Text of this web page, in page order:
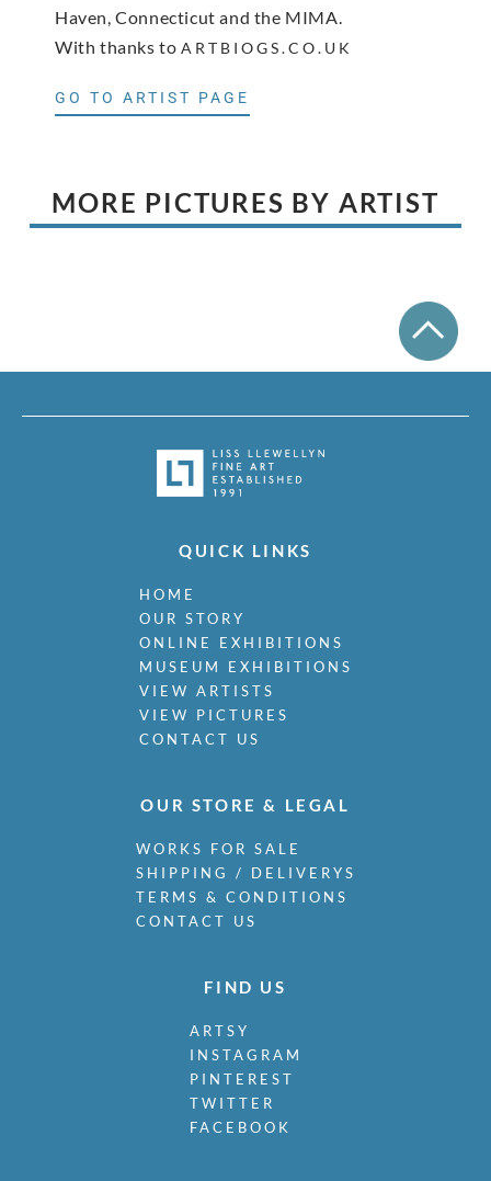
Haven, Connecticut and the MIMA.
With thanks to ARTBIOGS.CO.UK
GO TO ARTIST PAGE
MORE PICTURES BY ARTIST
QUICK LINKS
HOME
OUR STORY
ONLINE EXHIBITIONS
MUSEUM EXHIBITIONS
VIEW ARTISTS
VIEW PICTURES
CONTACT US
OUR STORE & LEGAL
WORKS FOR SALE
SHIPPING / DELIVERYS
TERMS & CONDITIONS
CONTACT US
FIND US
ARTSY
INSTAGRAM
PINTEREST
TWITTER
FACEBOOK